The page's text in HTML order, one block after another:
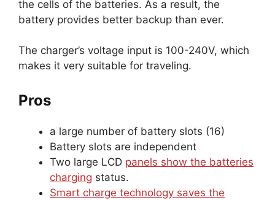
the cells of the batteries. As a result, the
battery provides better backup than ever.
The charger’s voltage input is 100-240V, which
makes it very suitable for traveling.
Pros
a large number of battery slots (16)
Battery slots are independent
Two large LCD panels show the batteries
charging status.
Smart charge technology saves the